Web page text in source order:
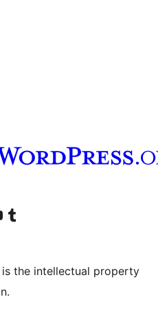
account
YouTube channel
Visit our Tumblr account
the intellectual property